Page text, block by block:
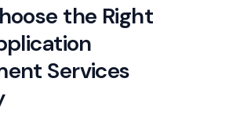
the Right
Services